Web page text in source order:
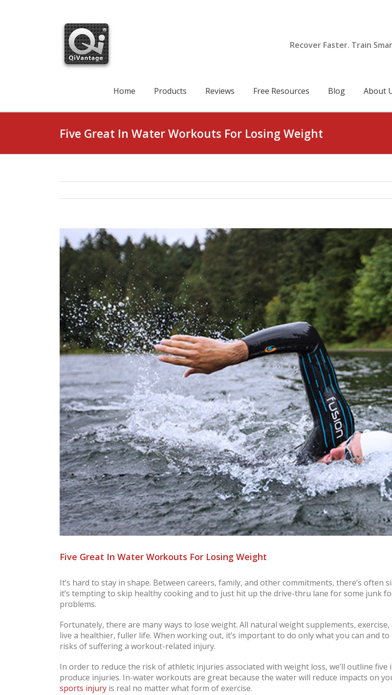
Recover Faster. Train
Home Products Reviews Free Resources Blog About
Five Great In Water Workouts For Losing Weight
Larger
Image
Five Great In Water Workouts For Losing Weight
It’s hard to stay in shape. Between careers, family, and other commitments, there’s
it’s tempting to skip healthy cooking and to just hit up the drive-thru lane for some junk
problems.
Fortunately, there are many ways to lose weight. All natural weight supplements,
live a healthier, fuller life. When working out, it’s important to do only what you can and
risks of suffering a workout-related injury.
In order to reduce the risk of athletic injuries associated with weight loss, we’ll outline
produce injuries. In-water workouts are great because the water will reduce impacts on
sports injury is real no matter what form of exercise.